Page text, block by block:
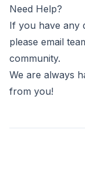
Need Help?
If you have any
please email
community.
We are always
from you!